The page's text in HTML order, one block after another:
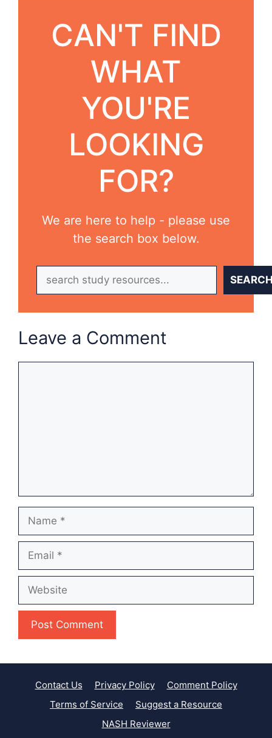
CAN'T FIND
WHAT
YOU'RE
LOOKING
FOR?
We are here to help - please use
the search box below.
Leave a Comment
Name
Email
Website
Contact Us Privacy Policy
Comment Policy
Terms of Service
Suggest a Resource
NASH Reviewer